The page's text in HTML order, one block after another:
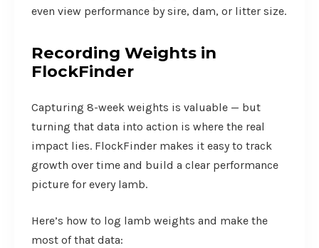
even view performance by sire, dam, or litter size.
Recording Weights in
FlockFinder
Capturing 8-week weights is valuable — but
turning that data into action is where the real
impact lies. FlockFinder makes it easy to track
growth over time and build a clear performance
picture for every lamb.
Here’s how to log lamb weights and make the
most of that data: